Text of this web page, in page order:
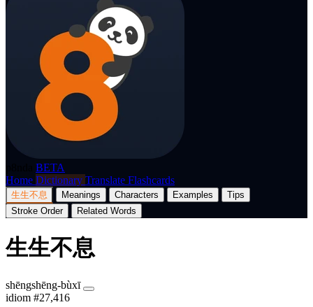
BETA
Home Dictionary Translate Flashcards
生生不息 Meanings Characters Examples
Tips
Stroke Order
Related Words
生生不息
shēngshēng-bùxī
idiom #27,416